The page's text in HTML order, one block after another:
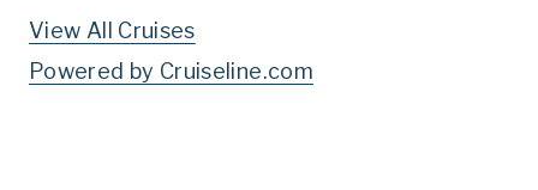
View All Cruises
Powered by Cruiseline.com